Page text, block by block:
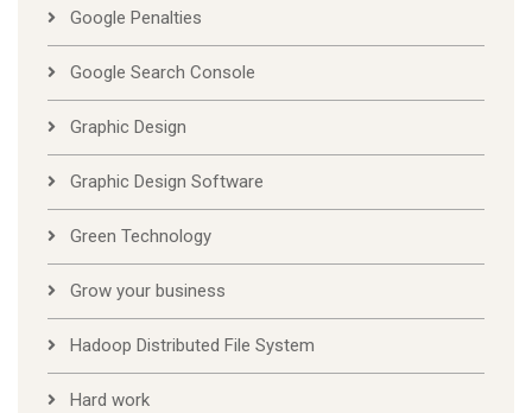
Google Penalties
Google Search Console
Graphic Design
Graphic Design Software
Green Technology
Grow your business
Hadoop Distributed File System
Hard work